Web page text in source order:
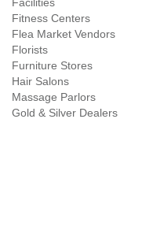
Fitness Centers
Flea Market Vendors
Florists
Furniture Stores
Hair Salons
Massage Parlors
Gold & Silver Dealers